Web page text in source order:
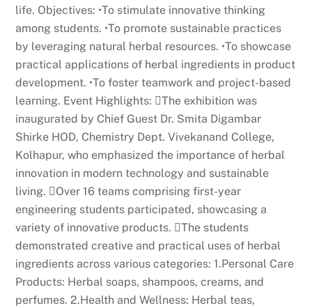
life. Objectives: •To stimulate innovative thinking
among students. •To promote sustainable practices
by leveraging natural herbal resources. •To showcase
practical applications of herbal ingredients in product
development. •To foster teamwork and project-based
learning. Event Highlights: The exhibition was
inaugurated by Chief Guest Dr. Smita Digambar
Shirke HOD, Chemistry Dept. Vivekanand College,
Kolhapur, who emphasized the importance of herbal
innovation in modern technology and sustainable
living. Over 16 teams comprising first-year
engineering students participated, showcasing a
variety of innovative products. The students
demonstrated creative and practical uses of herbal
ingredients across various categories: 1.Personal Care
Products: Herbal soaps, shampoos, creams, and
perfumes. 2.Health and Wellness: Herbal teas,